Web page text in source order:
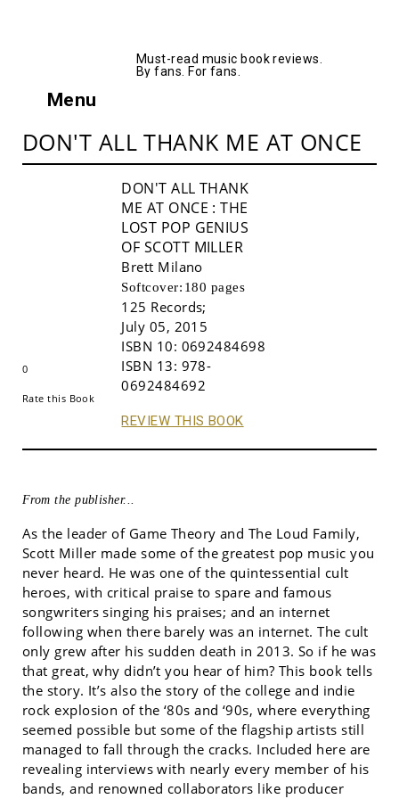
Must-read music book reviews.
By fans. For fans.
Menu
DON'T ALL THANK ME AT ONCE
0
Rate this Book
DON'T ALL THANK
ME AT ONCE : THE
LOST POP GENIUS
OF SCOTT MILLER
Brett Milano
Softcover: 180 pages
125 Records;
July 05, 2015
ISBN 10: 0692484698
ISBN 13: 978-
0692484692
REVIEW THIS BOOK
From the publisher...
As the leader of Game Theory and The Loud Family,
Scott Miller made some of the greatest pop music you
never heard. He was one of the quintessential cult
heroes, with critical praise to spare and famous
songwriters singing his praises; and an internet
following when there barely was an internet. The cult
only grew after his sudden death in 2013. So if he was
that great, why didn’t you hear of him? This book tells
the story. It’s also the story of the college and indie
rock explosion of the ‘80s and ‘90s, where everything
seemed possible but some of the flagship artists still
managed to fall through the cracks. Included here are
revealing interviews with nearly every member of his
bands, and renowned collaborators like producer